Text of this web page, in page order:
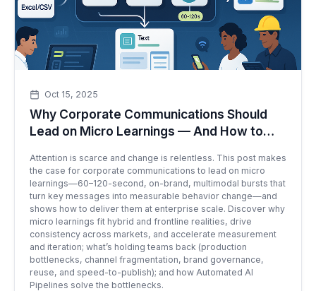
Oct 15, 2025
Why Corporate Communications Should
Lead on Micro Learnings — And How to
Attention is scarce and change is relentless. This post makes
the case for corporate communications to lead on micro
learnings—60–120-second, on-brand, multimodal bursts that
turn key messages into measurable behavior change—and
shows how to deliver them at enterprise scale. Discover why
micro learnings fit hybrid and frontline realities, drive
consistency across markets, and accelerate measurement
and iteration; what’s holding teams back (production
bottlenecks, channel fragmentation, brand governance,
reuse, and speed-to-publish); and how Automated AI
Pipelines solve the bottlenecks.